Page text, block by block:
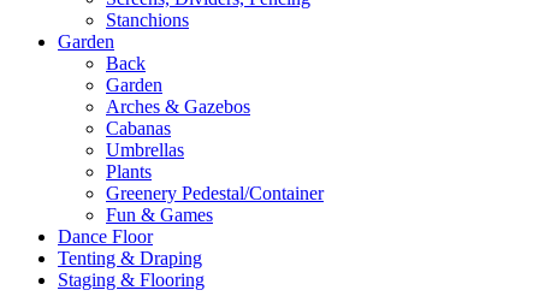
Stanchions
Garden
Back
Garden
Arches & Gazebos
Cabanas
Umbrellas
Plants
Greenery Pedestal/Container
Fun & Games
Dance Floor
Tenting & Draping
Staging & Flooring